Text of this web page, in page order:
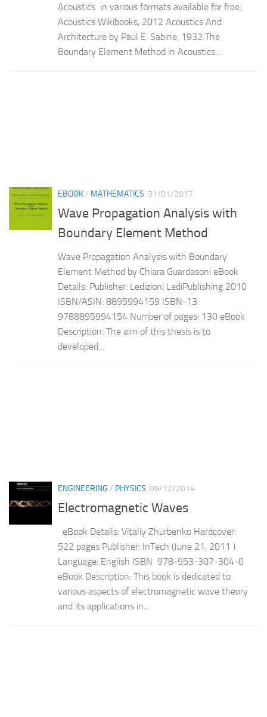
Acoustics in various formats available for free:
Acoustics Wikibooks, 2012 Acoustics And
Architecture by Paul E. Sabine, 1932 The
Boundary Element Method in Acoustics...
EBOOK/ MATHEMATICS 31/01/2017
Wave Propagation Analysis with
Boundary Element Method
Wave Propagation Analysis with Boundary
Element Method by Chiara Guardasoni eBook
Details: Publisher: Ledizioni LediPublishing 2010
ISBN/ASIN: 8895994159 ISBN-13:
9788895994154 Number of pages: 130 eBook
Description: The aim of this thesis is to
developed...
ENGINEERING / PHYSICS 06/12/2014
Electromagnetic Waves
eBook Details: Vitaliy Zhurbenko Hardcover:
522 pages Publisher: InTech (June 21, 2011 )
Language: English ISBN 978-953-307-304-0
eBook Description: This book is dedicated to
various aspects of electromagnetic wave theory
and its applications in...